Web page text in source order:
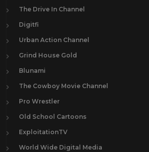
The Drive In Channel
Digitfi
Urban Action Channel
Grind House Gold
Blunami
The Cowboy Movie Channel
Pro Wrestler
Old School Cartoons
ExploitationTV
World Wide Digital Media